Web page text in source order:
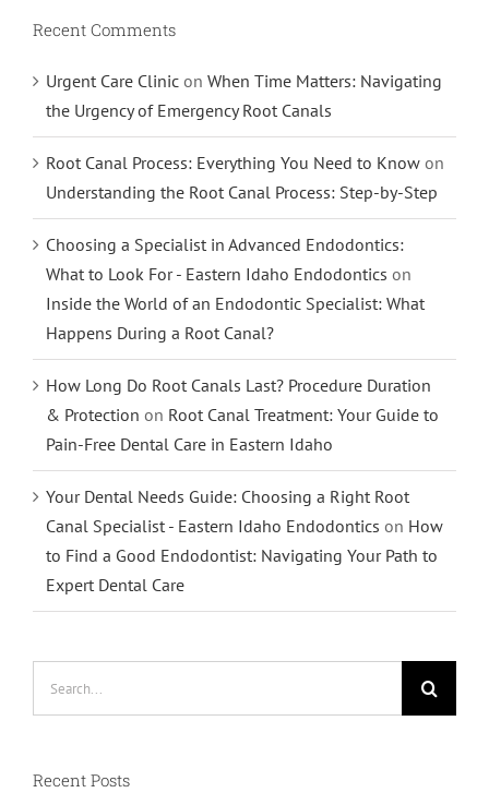
Recent Comments
Urgent Care Clinic on When Time Matters: Navigating
the Urgency of Emergency Root Canals
Root Canal Process: Everything You Need to Know on
Understanding the Root Canal Process: Step-by-Step
Choosing a Specialist in Advanced Endodontics:
What to Look For - Eastern Idaho Endodontics on
Inside the World of an Endodontic Specialist: What
Happens During a Root Canal?
How Long Do Root Canals Last? Procedure Duration
& Protection on Root Canal Treatment: Your Guide to
Pain-Free Dental Care in Eastern Idaho
Your Dental Needs Guide: Choosing a Right Root
Canal Specialist - Eastern Idaho Endodontics on How
to Find a Good Endodontist: Navigating Your Path to
Expert Dental Care
Recent Posts